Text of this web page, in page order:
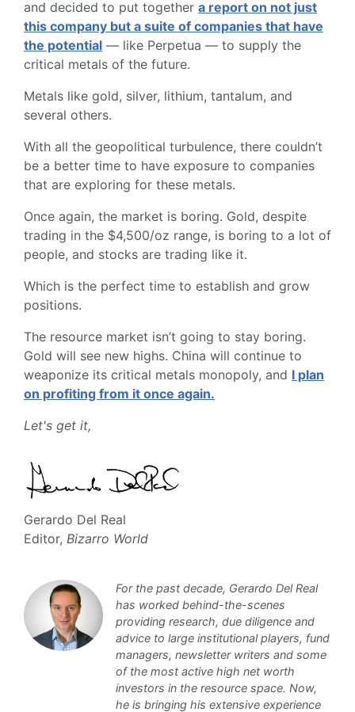
and decided to put together a report on not just
this company but a suite of companies that have
the potential — like Perpetua — to supply the
critical metals of the future.
Metals like gold, silver, lithium, tantalum, and
several others.
With all the geopolitical turbulence, there couldn’t
be a better time to have exposure to companies
that are exploring for these metals.
Once again, the market is boring. Gold, despite
trading in the $4,500/oz range, is boring to a lot of
people, and stocks are trading like it.
Which is the perfect time to establish and grow
positions.
The resource market isn’t going to stay boring.
Gold will see new highs. China will continue to
weaponize its critical metals monopoly, and I plan
on profiting from it once again.
Let's get it,
Gerardo Del Real
Editor, Bizarro World
For the past decade, Gerardo Del Real
has worked behind-the-scenes
providing research, due diligence and
advice to large institutional players, fund
managers, newsletter writers and some
of the most active high net worth
investors in the resource space. Now,
he is bringing his extensive experience